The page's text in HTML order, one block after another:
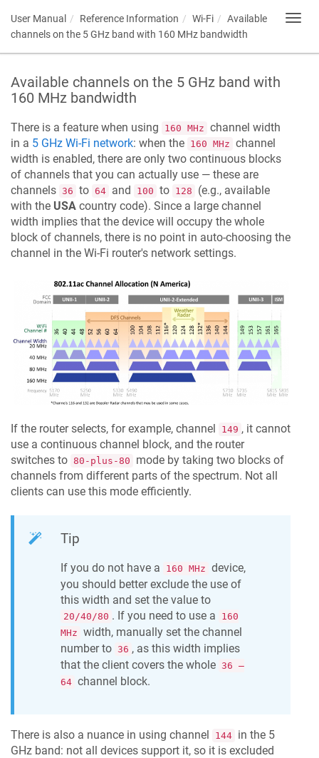
User Manual Reference Information Wi-Fi
Available
channels on the 5 GHz band with 160 MHz bandwidth
Available channels on the 5 GHz band with
160 MHz bandwidth
There is a feature when using 160 MHz channel width
in a 5 GHz Wi-Fi network: when the 160 MHz channel
width is enabled, there are only two continuous blocks
of channels that you can actually use — these are
channels 36 to 64 and 100 to 128
(e.g., available
with the USA country code). Since a large channel
width implies that the device will occupy the whole
block of channels, there is no point in auto-choosing the
channel in the Wi-Fi router's network settings.
If the router selects, for example, channel 149 , it cannot
use a continuous channel block, and the router
switches to 80-plus-80
mode by taking two blocks of
channels from different parts of the spectrum. Not all
clients can use this mode efficiently.
Tip
If you do not have a 160 MHz device,
you should better exclude the use of
this width and set the value to
20/40/80 . If you need to use a
160
MHz width, manually set the channel
number to 36 , as this width implies
that the client covers the whole 36 —
64 channel block.
There is also a nuance in using channel 144 in the 5
GHz band: not all devices support it, so it is excluded